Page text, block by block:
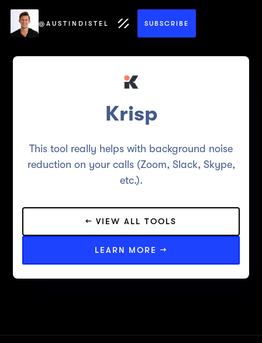
@AUSTINDISTEL SUBSCRIBE
Krisp
This tool really helps with background noise
reduction on your calls (Zoom, Slack, Skype,
etc.).
← VIEW ALL TOOLS
LEARN MORE →